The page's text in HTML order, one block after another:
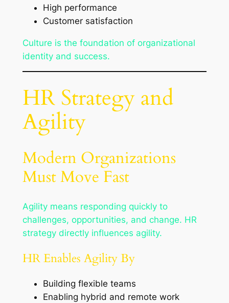
High performance
Customer satisfaction
Culture is the foundation of organizational
identity and success.
HR Strategy and
Agility
Modern Organizations
Must Move Fast
Agility means responding quickly to
challenges, opportunities, and change. HR
strategy directly influences agility.
HR Enables Agility By
Building flexible teams
Enabling hybrid and remote work